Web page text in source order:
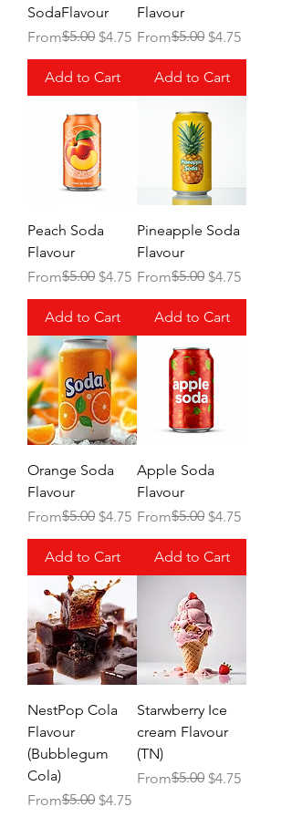
SodaFlavour
From
Regular Price
$5.00 $4.75
Sale Price
Add to Cart
Flavour
From
Regular Price
$5.00 $4.75
Sale Price
Add to Cart
Peach Soda
Flavour
From
Regular Price
$5.00 $4.75
Sale Price
Add to Cart
Pineapple Soda
Flavour
From
Regular Price
$5.00 $4.75
Sale Price
Add to Cart
Orange Soda
Flavour
From
Regular Price
$5.00 $4.75
Sale Price
Add to Cart
Apple Soda
Flavour
From
Regular Price
$5.00 $4.75
Sale Price
Add to Cart
NestPop Cola
Flavour
(Bubblegum
Cola)
From
Regular Price
$5.00 $4.75
Sale Price
Starwberry Ice
cream Flavour
(TN)
From
Regular Price
$5.00 $4.75
Sale Price